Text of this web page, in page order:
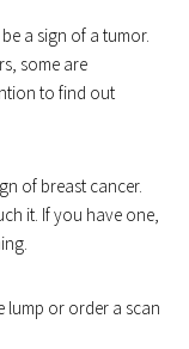
a sign of a tumor.
some are
to find out
of breast cancer.
it. If you have one,
lump or order a scan